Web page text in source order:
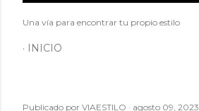
Una vía para encontrar tu propio estilo
INICIO
Publicado por VIAESTILO agosto 09, 2023